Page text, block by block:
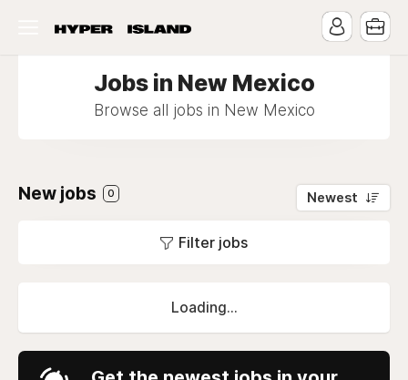
Jobs in New Mexico
Browse all jobs in New Mexico
New jobs 0 Newest
Filter jobs
Loading...